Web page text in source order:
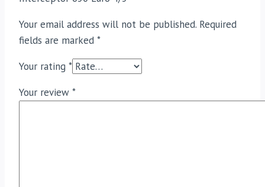
Your email address will not be published. Required
fields are marked *
Your rating *
Your review *